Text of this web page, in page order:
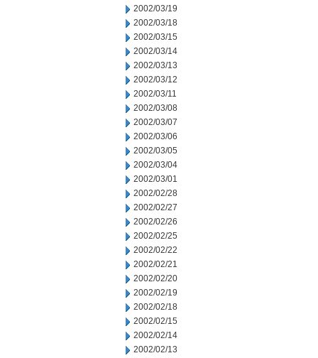
2002/03/19
2002/03/18
2002/03/15
2002/03/14
2002/03/13
2002/03/12
2002/03/11
2002/03/08
2002/03/07
2002/03/06
2002/03/05
2002/03/04
2002/03/01
2002/02/28
2002/02/27
2002/02/26
2002/02/25
2002/02/22
2002/02/21
2002/02/20
2002/02/19
2002/02/18
2002/02/15
2002/02/14
2002/02/13